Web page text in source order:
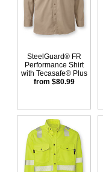
SteelGuard® FR
Performance Shirt
with Tecasafe® Plus
from $80.99